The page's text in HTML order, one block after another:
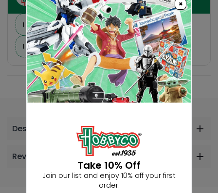
I need suggestions for a gift
I need help finding a new hobby!
Description
Reviews
×
Take 10% Off
Join our list and enjoy 10% off your first
order.